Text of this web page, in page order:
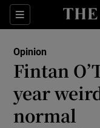
Sections
Opinion
Fintan
year
normal